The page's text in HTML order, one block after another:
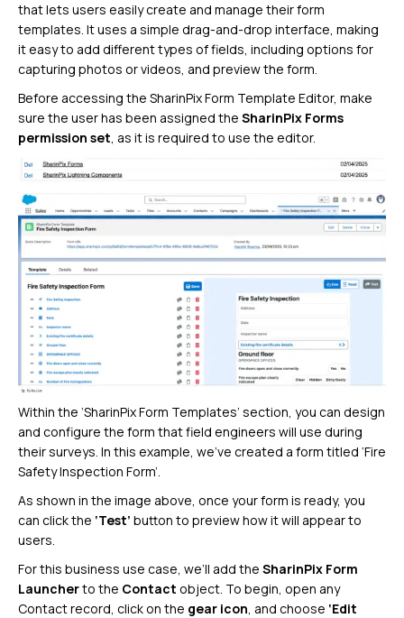
that lets users easily create and manage their form
templates. It uses a simple drag-and-drop interface, making
it easy to add different types of fields, including options for
capturing photos or videos, and preview the form.
Before accessing the SharinPix Form Template Editor, make
sure the user has been assigned the SharinPix Forms
permission set, as it is required to use the editor.
Within the ‘SharinPix Form Templates’ section, you can design
and configure the form that field engineers will use during
their surveys. In this example, we’ve created a form titled ‘Fire
Safety Inspection Form’.
As shown in the image above, once your form is ready, you
can click the ‘Test’ button to preview how it will appear to
users.
For this business use case, we’ll add the SharinPix Form
Launcherto the Contact object. To begin, open any
Contact record, click on the gear icon, and choose ‘Edit